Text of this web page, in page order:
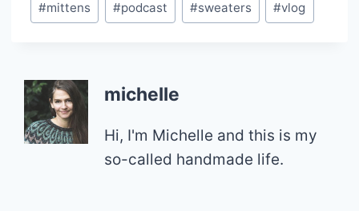
#mittens #podcast #sweaters #vlog
michelle
Hi, I'm Michelle and this is my
so-called handmade life.